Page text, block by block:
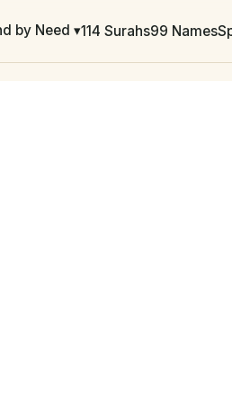
by Need ▾114 Surahs99 Names